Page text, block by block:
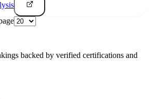
backed by verified certifications and